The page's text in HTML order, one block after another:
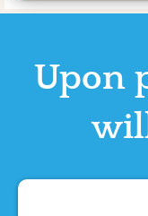
Upon